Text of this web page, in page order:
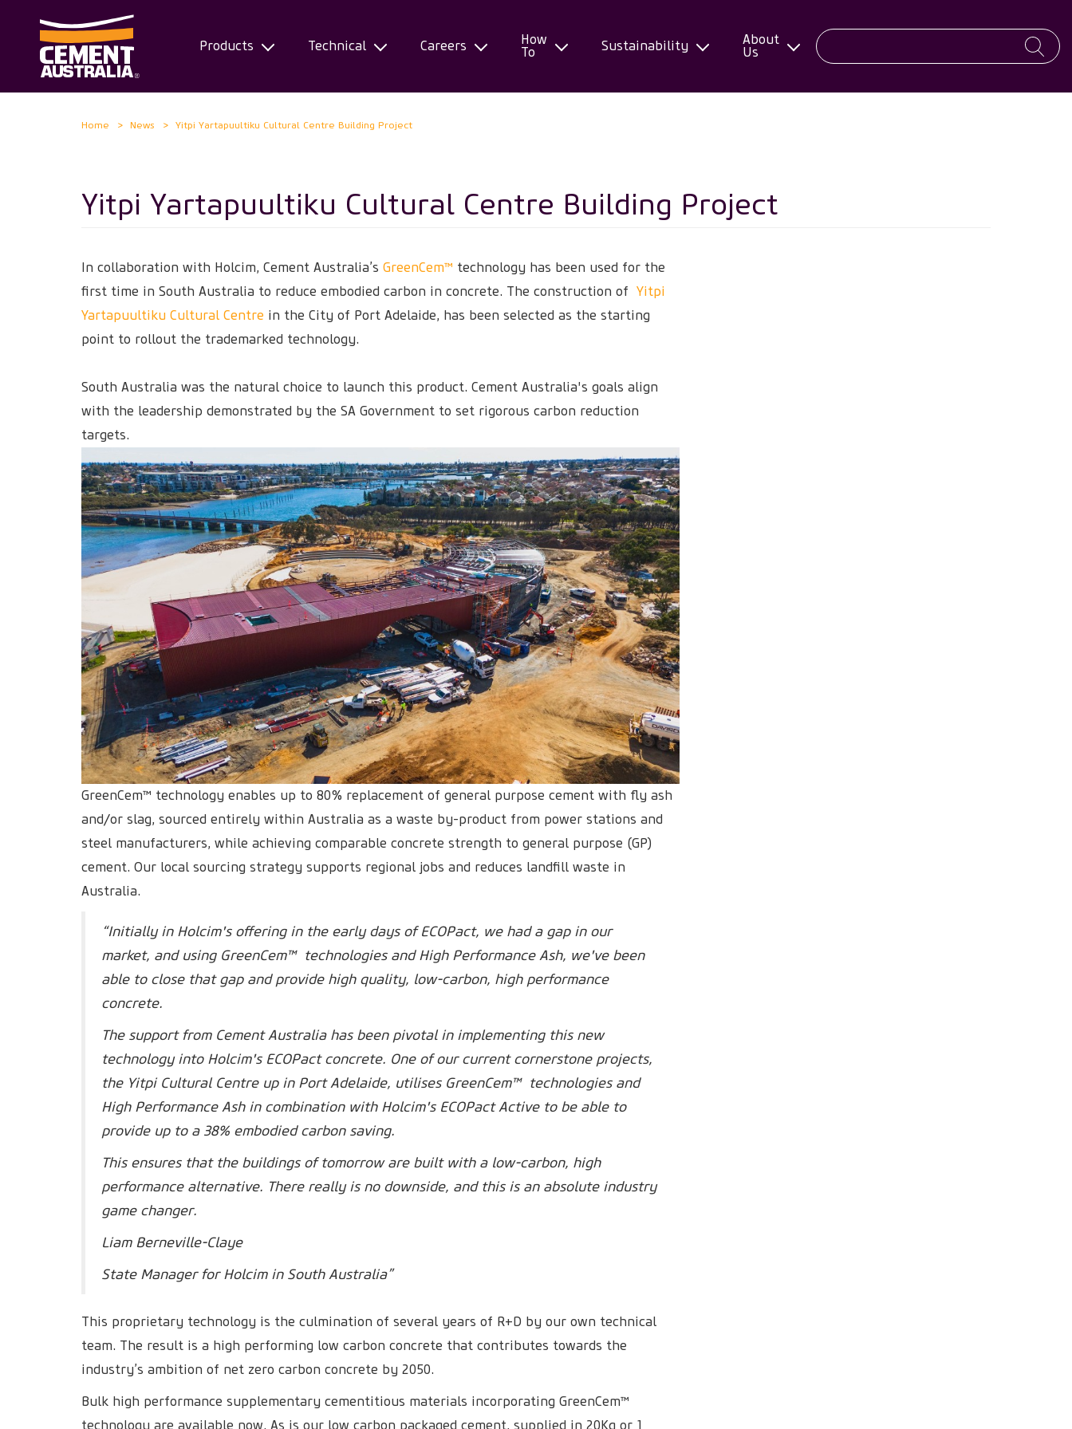
Products Technical Careers
How
To
Sustainability
About
Us
Home News Yitpi Yartapuultiku Cultural Centre Building Project
Yitpi Yartapuultiku Cultural Centre Building Project
In collaboration with Holcim, Cement Australia’s GreenCem™ technology has been used for the
first time in South Australia to reduce embodied carbon in concrete. The construction of Yitpi
Yartapuultiku Cultural Centre in the City of Port Adelaide, has been selected as the starting
point to rollout the trademarked technology.
South Australia was the natural choice to launch this product. Cement Australia's goals align
with the leadership demonstrated by the SA Government to set rigorous carbon reduction
targets.
GreenCem™ technology enables up to 80% replacement of general purpose cement with fly ash
and/or slag, sourced entirely within Australia as a waste by-product from power stations and
steel manufacturers, while achieving comparable concrete strength to general purpose (GP)
cement. Our local sourcing strategy supports regional jobs and reduces landfill waste in
Australia.
“Initially in Holcim's offering in the early days of ECOPact, we had a gap in our
market, and using GreenCem™ technologies and High Performance Ash, we've been
able to close that gap and provide high quality, low-carbon, high performance
concrete.
The support from Cement Australia has been pivotal in implementing this new
technology into Holcim's ECOPact concrete. One of our current cornerstone projects,
the Yitpi Cultural Centre up in Port Adelaide, utilises GreenCem™ technologies and
High Performance Ash in combination with Holcim's ECOPact Active to be able to
provide up to a 38% embodied carbon saving.
This ensures that the buildings of tomorrow are built with a low-carbon, high
performance alternative. There really is no downside, and this is an absolute industry
game changer.
Liam Berneville-Claye
State Manager for Holcim in South Australia”
This proprietary technology is the culmination of several years of R+D by our own technical
team. The result is a high performing low carbon concrete that contributes towards the
industry’s ambition of net zero carbon concrete by 2050.
Bulk high performance supplementary cementitious materials incorporating GreenCem™
technology are available now. As is our low carbon packaged cement, supplied in 20Kg or 1